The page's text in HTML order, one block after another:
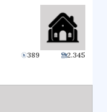
389 2.345